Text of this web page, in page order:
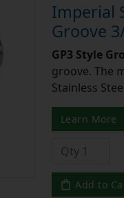
Imperial
Groove
GP3 Style
groove. The
Stainless
Learn More
Add to